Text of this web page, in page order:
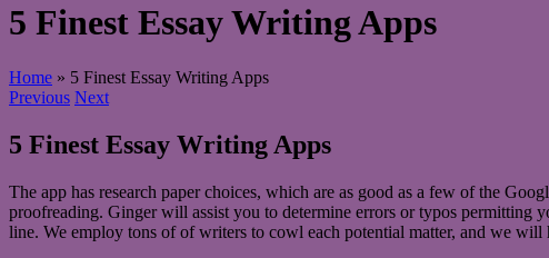
5 Finest Essay Writing Apps
Home » 5 Finest Essay Writing Apps
Previous Next
5 Finest Essay Writing Apps
The app has research paper choices, which are as good as a few of the
proofreading. Ginger will assist you to determine errors or typos permitting
line. We employ tons of of writers to cowl each potential matter, and we will